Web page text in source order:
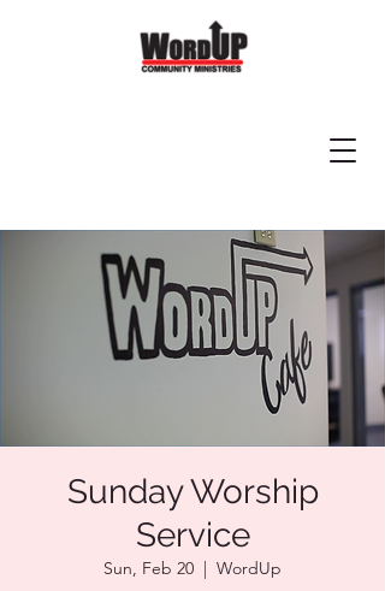
Sunday Worship
Service
Sun, Feb 20
  |
WordUp